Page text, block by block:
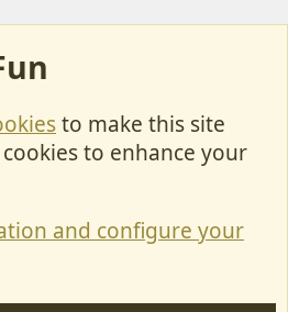
to make this site
to enhance your
and configure your